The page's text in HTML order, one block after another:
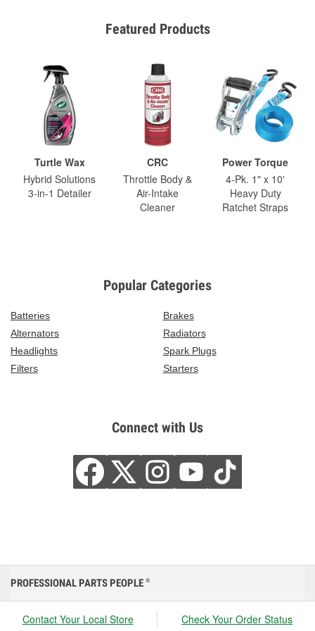
Featured Products
Turtle Wax
Hybrid Solutions
3-in-1 Detailer
CRC
Throttle Body &
Air-Intake
Cleaner
Power Torque
4-Pk. 1" x 10'
Heavy Duty
Ratchet Straps
Popular Categories
Batteries
Brakes
Alternators
Radiators
Headlights
Spark Plugs
Filters
Starters
Connect with Us
PROFESSIONAL PARTS PEOPLE ®
Contact Your Local Store Check Your Order Status